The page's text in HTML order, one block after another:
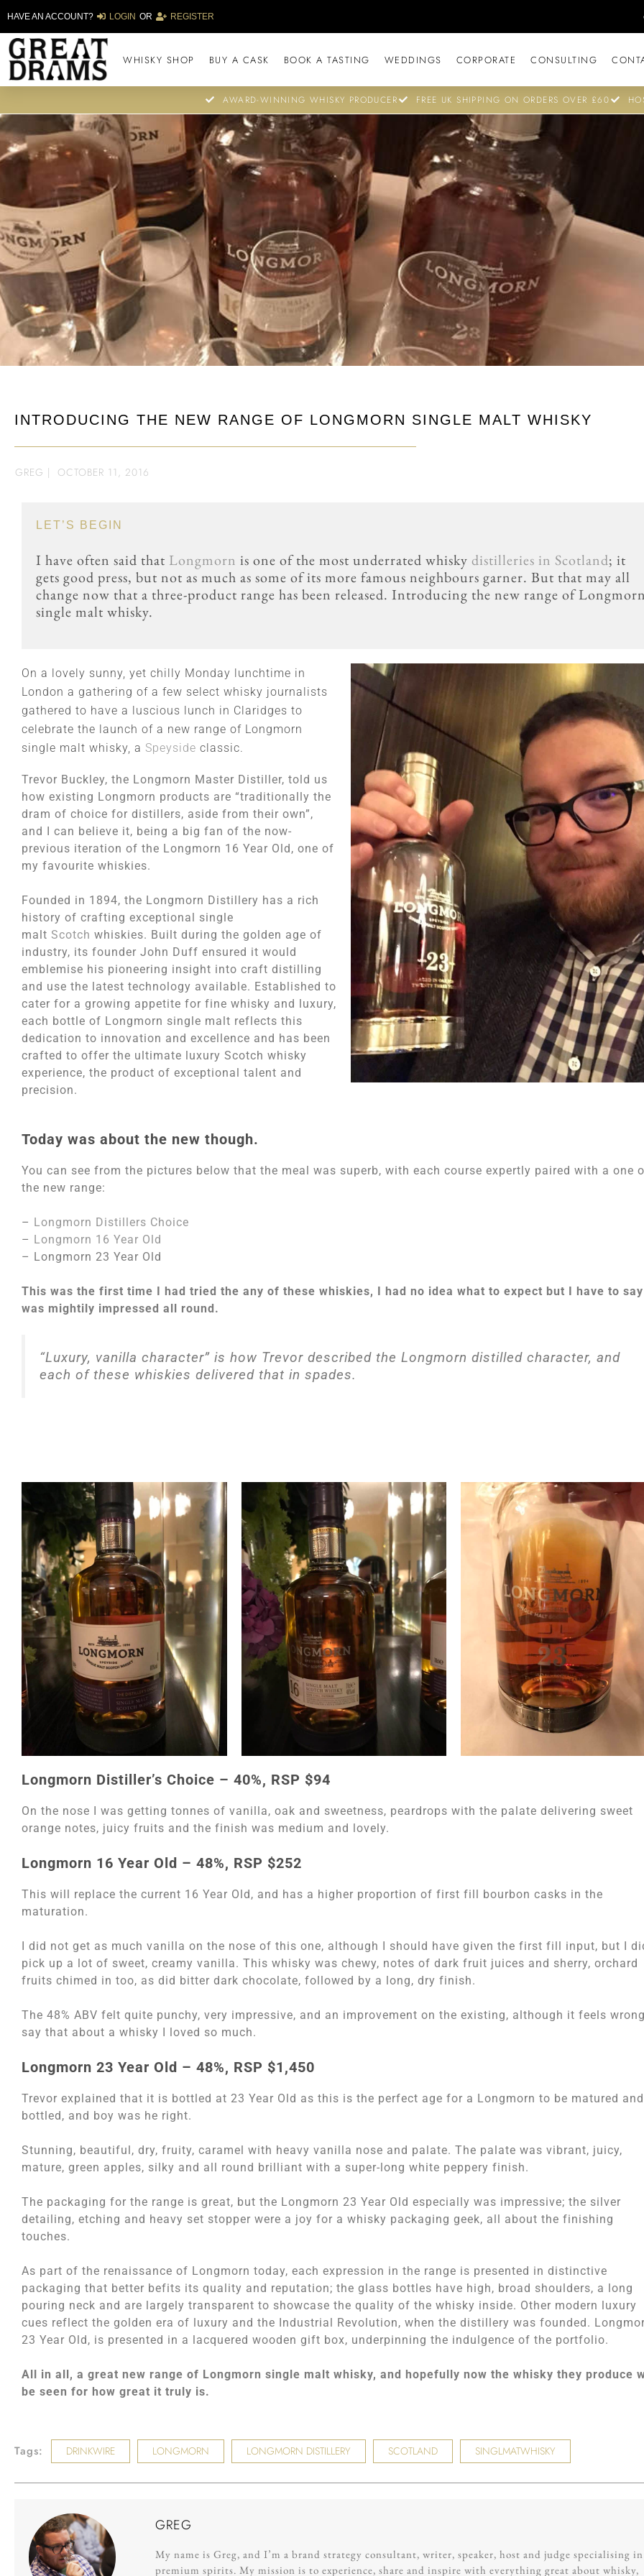
HAVE AN ACCOUNT? LOGIN OR REGISTER
WHISKY SHOP BUY A CASK BOOK A TASTING WEDDINGS CORPORATE CONSULTING
AWARD-WINNING WHISKY PRODUCER FREE UK SHIPPING ON ORDERS OVER £60
INTRODUCING THE NEW RANGE OF LONGMORN SINGLE MALT WHISKY
GREG | OCTOBER 11, 2016
LET’S BEGIN
I have often said that Longmorn is one of the most underrated whisky distilleries in Scotland; it
gets good press, but not as much as some of its more famous neighbours garner. But that may all
change now that a three-product range has been released. Introducing the new range of
single malt whisky.
On a lovely sunny, yet chilly Monday lunchtime in
London a gathering of a few select whisky journalists
gathered to have a luscious lunch in Claridges to
celebrate the launch of a new range of Longmorn
single malt whisky, a Speyside classic.
Trevor Buckley, the Longmorn Master Distiller, told us
how existing Longmorn products are “traditionally the
dram of choice for distillers, aside from their own”,
and I can believe it, being a big fan of the now-
previous iteration of the Longmorn 16 Year Old, one of
my favourite whiskies.
Founded in 1894, the Longmorn Distillery has a rich
history of crafting exceptional single
malt Scotch whiskies. Built during the golden age of
industry, its founder John Duff ensured it would
emblemise his pioneering insight into craft distilling
and use the latest technology available. Established to
cater for a growing appetite for fine whisky and luxury,
each bottle of Longmorn single malt reflects this
dedication to innovation and excellence and has been
crafted to offer the ultimate luxury Scotch whisky
experience, the product of exceptional talent and
precision.
Today was about the new though.
You can see from the pictures below that the meal was superb, with each course expertly paired with a one
the new range:
– Longmorn Distillers Choice
– Longmorn 16 Year Old
– Longmorn 23 Year Old
This was the first time I had tried the any of these whiskies, I had no idea what to expect but I have to
was mightily impressed all round.
“Luxury, vanilla character” is how Trevor described the Longmorn distilled character, and
each of these whiskies delivered that in spades.
Longmorn Distiller’s Choice – 40%, RSP $94
On the nose I was getting tonnes of vanilla, oak and sweetness, peardrops with the palate delivering sweet
orange notes, juicy fruits and the finish was medium and lovely.
Longmorn 16 Year Old – 48%, RSP $252
This will replace the current 16 Year Old, and has a higher proportion of first fill bourbon casks in the
maturation.
I did not get as much vanilla on the nose of this one, although I should have given the first fill input, but I
pick up a lot of sweet, creamy vanilla. This whisky was chewy, notes of dark fruit juices and sherry, orchard
fruits chimed in too, as did bitter dark chocolate, followed by a long, dry finish.
The 48% ABV felt quite punchy, very impressive, and an improvement on the existing, although it feels
say that about a whisky I loved so much.
Longmorn 23 Year Old – 48%, RSP $1,450
Trevor explained that it is bottled at 23 Year Old as this is the perfect age for a Longmorn to be matured and
bottled, and boy was he right.
Stunning, beautiful, dry, fruity, caramel with heavy vanilla nose and palate. The palate was vibrant, juicy,
mature, green apples, silky and all round brilliant with a super-long white peppery finish.
The packaging for the range is great, but the Longmorn 23 Year Old especially was impressive; the silver
detailing, etching and heavy set stopper were a joy for a whisky packaging geek, all about the finishing
touches.
As part of the renaissance of Longmorn today, each expression in the range is presented in distinctive
packaging that better befits its quality and reputation; the glass bottles have high, broad shoulders, a long
pouring neck and are largely transparent to showcase the quality of the whisky inside. Other modern luxury
cues reflect the golden era of luxury and the Industrial Revolution, when the distillery was founded.
23 Year Old, is presented in a lacquered wooden gift box, underpinning the indulgence of the portfolio.
All in all, a great new range of Longmorn single malt whisky, and hopefully now the whisky they produce
be seen for how great it truly is.
Tags: DRINKWIRE LONGMORN LONGMORN DISTILLERY SCOTLAND SINGLMATWHISKY
GREG
My name is Greg, and I’m a brand strategy consultant, writer, speaker, host and judge specialising in
premium spirits. My mission is to experience, share and inspire with everything great about whisky,